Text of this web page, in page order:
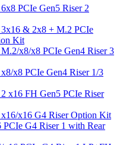
PCIe Gen5 Riser 2
& 2x8 + M.2 PCIe
Kit
x8/x8 PCIe Gen4 Riser 3
x8 PCIe Gen4 Riser 1/3
x16 FH Gen5 PCIe Riser
x16 G4 Riser Option Kit
G4 Riser 1 with Rear